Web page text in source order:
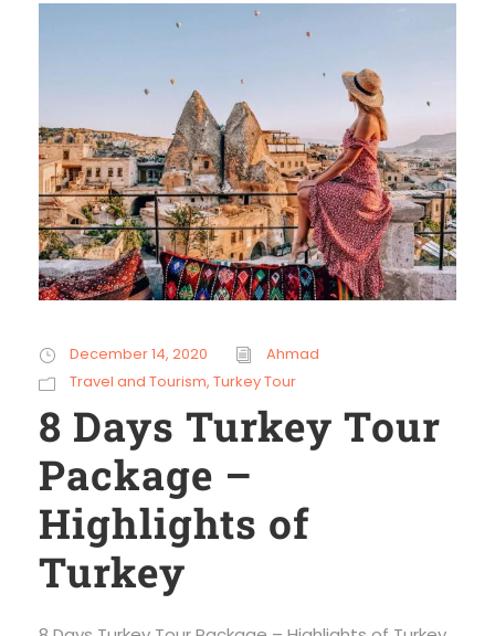
December 14, 2020
Ahmad
Travel and Tourism, Turkey Tour
8 Days Turkey Tour
Package –
Highlights of
Turkey